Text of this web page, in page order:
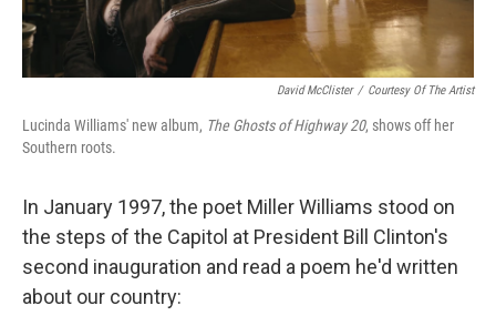
David McClister / Courtesy Of The Artist
Lucinda Williams' new album, The Ghosts of Highway 20, shows off her
Southern roots.
In January 1997, the poet Miller Williams stood on
the steps of the Capitol at President Bill Clinton's
second inauguration and read a poem he'd written
about our country: